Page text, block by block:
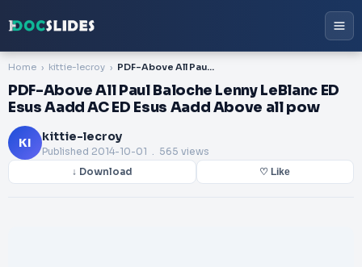
Home kittie-lecroy PDF-Above All Paul Baloche Lenny LeBlanc ED Esus Aadd AC ED Esus Aadd Above all pow
PDF-Above All Paul Baloche Lenny LeBlanc ED
Esus Aadd AC ED Esus Aadd Above all pow
KI kittie-lecroy
Published 2014-10-01 . 565 views
↓ Download ♡ Like